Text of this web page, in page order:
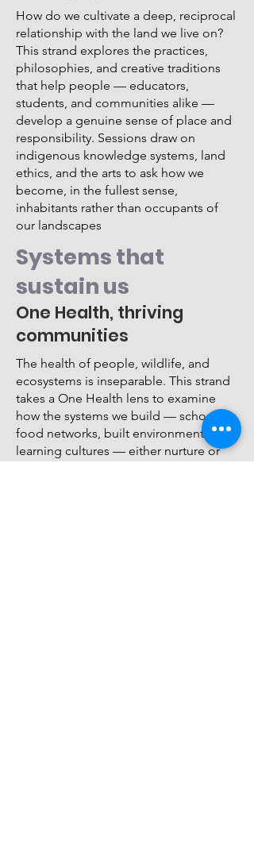
How do we cultivate a deep, reciprocal
relationship with the land we live on?
This strand explores the practices,
philosophies, and creative traditions
that help people — educators,
students, and communities alike —
develop a genuine sense of place and
responsibility. Sessions draw on
indigenous knowledge systems, land
ethics, and the arts to ask how we
become, in the fullest sense,
inhabitants rather than occupants of
our landscapes
Systems that
sustain us
One Health, thriving
communities
The health of people, wildlife, and
ecosystems is inseparable. This strand
takes a One Health lens to examine
how the systems we build — schools,
food networks, built environments, and
learning cultures — either nurture or